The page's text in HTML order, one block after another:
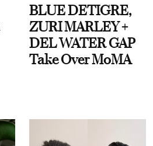
BLUE DETIGRE,
ZURI MARLEY +
DEL WATER GAP
Take Over MoMA